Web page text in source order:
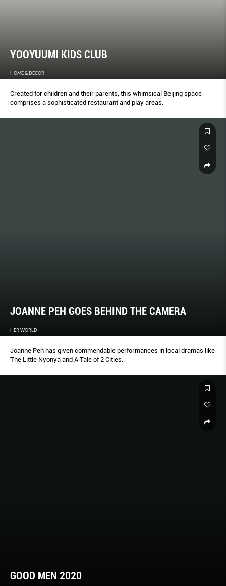
YOOYUUMI KIDS CLUB
HOME & DECOR
Created for children and their parents, this whimsical Beijing space
comprises a sophisticated restaurant and play areas.
JOANNE PEH GOES BEHIND THE CAMERA
HER WORLD
Joanne Peh has given commendable performances in local dramas like
The Little Nyonya and A Tale of 2 Cities.
GOOD MEN 2020